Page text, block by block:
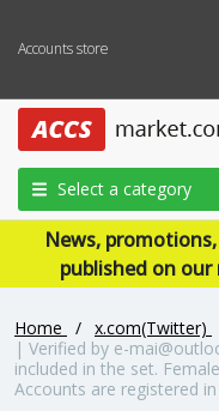
Accounts store
Select a category
News,
published on
Home / x.com(Twitter)
| Verified by e-
included in the set.
Accounts are registered